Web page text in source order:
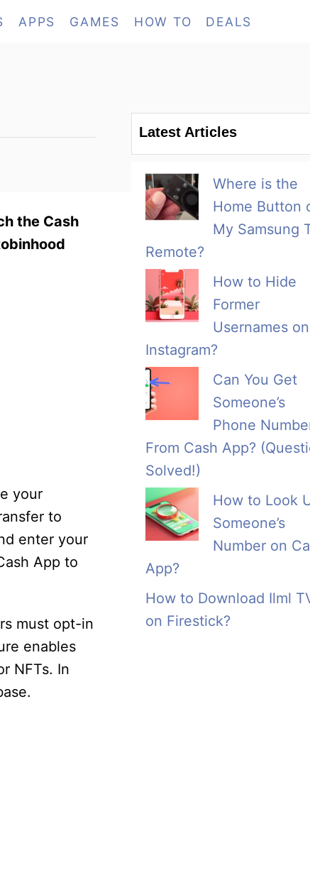
APPS GAMES HOW TO DEALS
the Cash
your
to
enter your
App to
must opt-in
enables
NFTs. In
Latest Articles
Where is the
Home Button
My Samsung
Remote?
How to Hide
Former
Usernames on
Instagram?
Can You Get
Someone’s
Phone
From Cash App?
Solved!)
How to Look
Someone’s
Number on
App?
How to Download Ilml
on Firestick?